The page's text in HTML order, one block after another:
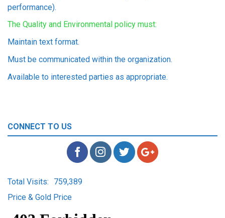
performance).
The Quality and Environmental policy must:
Maintain text format.
Must be communicated within the organization.
Available to interested parties as appropriate.
CONNECT TO US
Total Visits:
759,389
Price & Gold Price